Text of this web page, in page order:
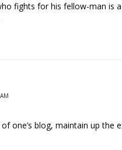
fights for his fellow-man is
one’s blog, maintain up the